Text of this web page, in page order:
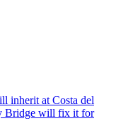
inherit at Costa del
Bridge will fix it for